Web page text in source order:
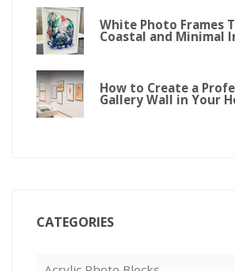
White Photo Frames
Coastal and Minimal
How to Create a
Gallery Wall in Your
CATEGORIES